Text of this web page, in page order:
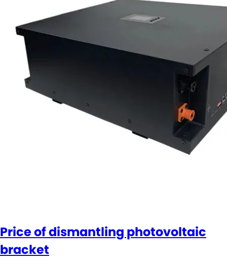
Price of dismantling photovoltaic
bracket